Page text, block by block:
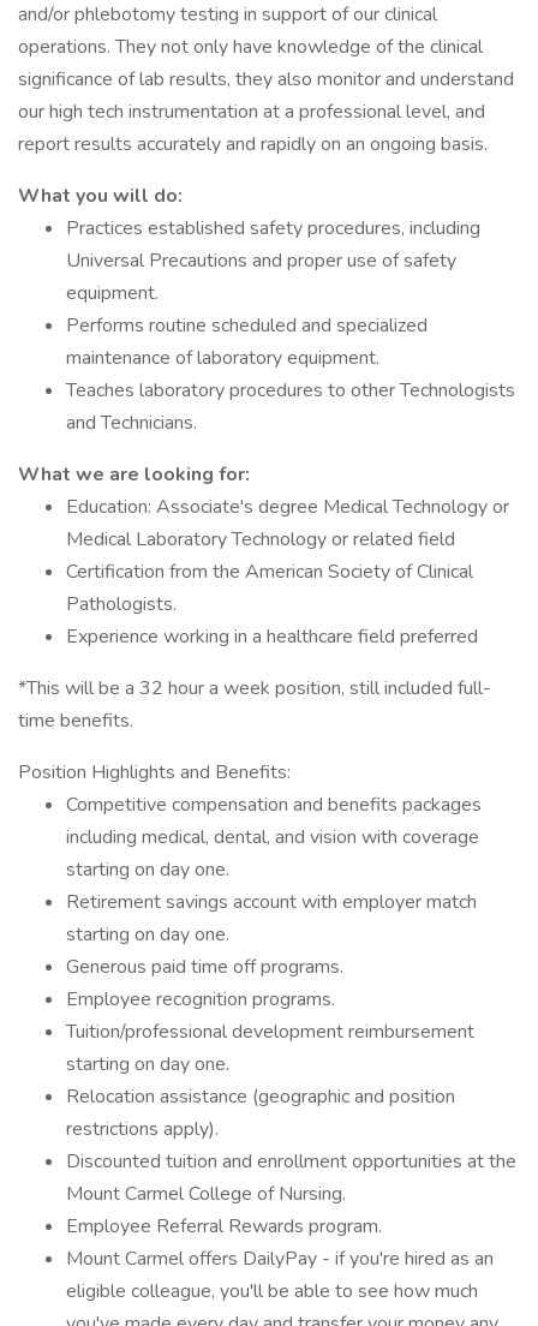
and/or phlebotomy testing in support of our clinical
operations. They not only have knowledge of the clinical
significance of lab results, they also monitor and understand
our high tech instrumentation at a professional level, and
report results accurately and rapidly on an ongoing basis.
What you will do:
Practices established safety procedures, including
Universal Precautions and proper use of safety
equipment.
Performs routine scheduled and specialized
maintenance of laboratory equipment.
Teaches laboratory procedures to other Technologists
and Technicians.
What we are looking for:
Education: Associate's degree Medical Technology or
Medical Laboratory Technology or related field
Certification from the American Society of Clinical
Pathologists.
Experience working in a healthcare field preferred
*This will be a 32 hour a week position, still included full-
time benefits.
Position Highlights and Benefits:
Competitive compensation and benefits packages
including medical, dental, and vision with coverage
starting on day one.
Retirement savings account with employer match
starting on day one.
Generous paid time off programs.
Employee recognition programs.
Tuition/professional development reimbursement
starting on day one.
Relocation assistance (geographic and position
restrictions apply).
Discounted tuition and enrollment opportunities at the
Mount Carmel College of Nursing.
Employee Referral Rewards program.
Mount Carmel offers DailyPay - if you're hired as an
eligible colleague, you'll be able to see how much